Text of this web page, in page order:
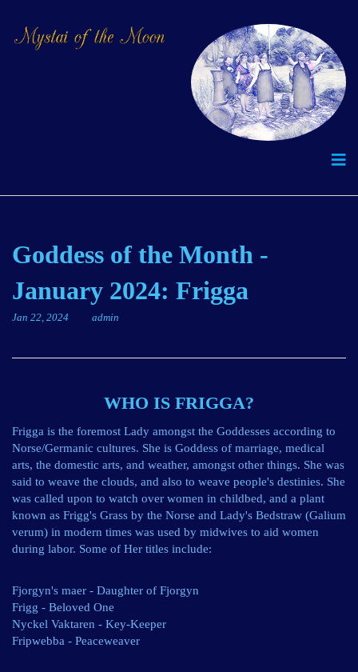
Goddess of the Month -
January 2024: Frigga
Jan 22, 2024 admin
WHO IS FRIGGA?
Frigga is the foremost Lady amongst the Goddesses according to
Norse/Germanic cultures. She is Goddess of marriage, medical
arts, the domestic arts, and weather, amongst other things. She was
said to weave the clouds, and also to weave people's destinies. She
was called upon to watch over women in childbed, and a plant
known as Frigg's Grass by the Norse and Lady's Bedstraw (Galium
verum) in modern times was used by midwives to aid women
during labor. Some of Her titles include:
Fjorgyn's maer - Daughter of Fjorgyn
Frigg - Beloved One
Nyckel Vaktaren - Key-Keeper
Fripwebba - Peaceweaver